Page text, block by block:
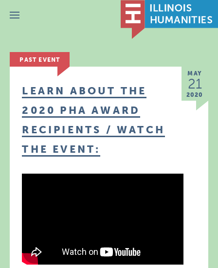
Menu
PAST EVENT
MAY
21
2020
LEARN ABOUT THE
2020 PHA AWARD
RECIPIENTS / WATCH
THE EVENT: